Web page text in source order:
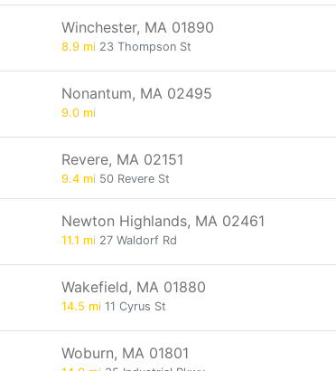
Winchester, MA 01890
8.9 mi 23 Thompson St
Nonantum, MA 02495
9.0 mi
Revere, MA 02151
9.4 mi 50 Revere St
Newton Highlands, MA 02461
11.1 mi 27 Waldorf Rd
Wakefield, MA 01880
14.5 mi 11 Cyrus St
Woburn, MA 01801